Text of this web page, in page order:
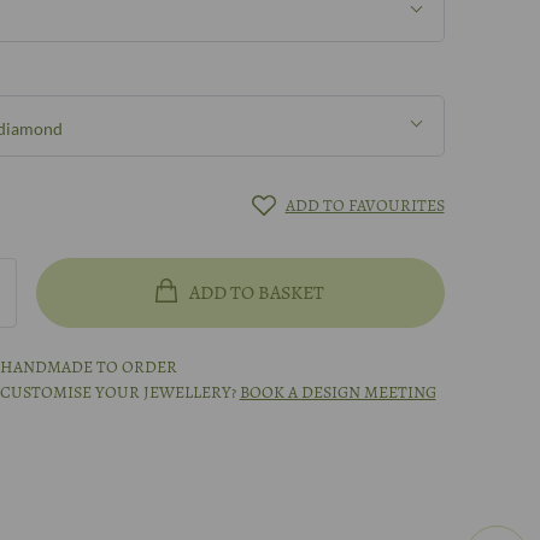
green diamond
ADD TO FAVOURITES
ADD TO BASKET
TO ORDER
YOUR JEWELLERY? BOOK A DESIGN MEETING